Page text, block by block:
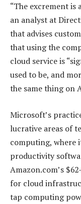
“The excrement is
an analyst at
that advises
that using the
cloud service is
used to be, and
the same thing on
Microsoft’s
lucrative areas of
computing, where
productivity
Amazon.com’s
for cloud
tap computing